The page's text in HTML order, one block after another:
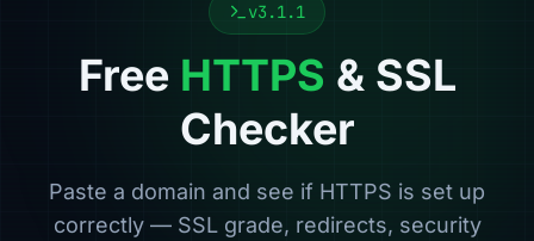
v3.1.1
Free HTTPS & SSL
Checker
Paste a domain and see if HTTPS is set up
correctly — SSL grade, redirects, security